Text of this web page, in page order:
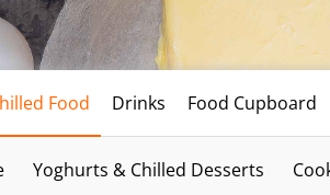
Food Drinks Food Cupboard
Yoghurts & Chilled Desserts